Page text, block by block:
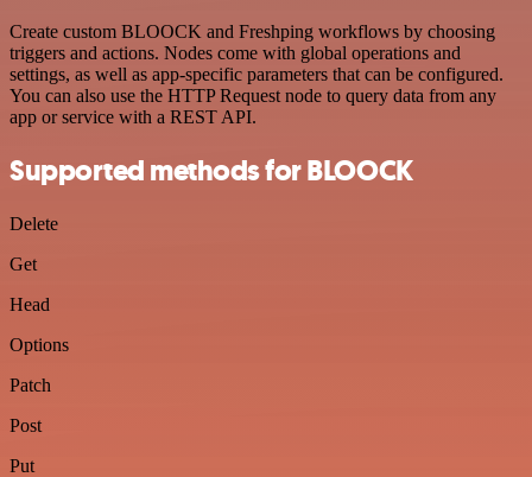
Create custom BLOOCK and Freshping workflows by choosing
triggers and actions. Nodes come with global operations and
settings, as well as app-specific parameters that can be configured.
You can also use the HTTP Request node to query data from any
app or service with a REST API.
Supported methods for BLOOCK
Delete
Get
Head
Options
Patch
Post
Put